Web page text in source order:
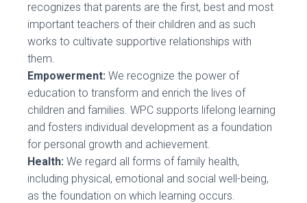
recognizes that parents are the first, best and most
important teachers of their children and as such
works to cultivate supportive relationships with
them.
Empowerment: We recognize the power of
education to transform and enrich the lives of
children and families. WPC supports lifelong learning
and fosters individual development as a foundation
for personal growth and achievement.
Health: We regard all forms of family health,
including physical, emotional and social well-being,
as the foundation on which learning occurs.